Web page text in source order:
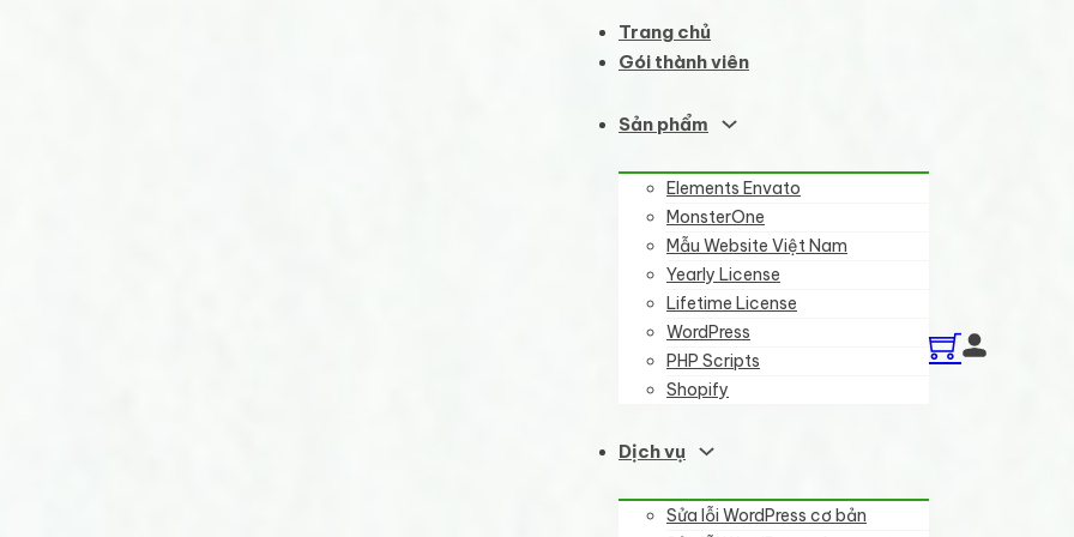
Trang chủ
Gói thành viên
Sản phẩm
Elements Envato
MonsterOne
Mẫu Website Việt Nam
Yearly License
Lifetime License
WordPress
PHP Scripts
Shopify
Dịch vụ
Sửa lỗi WordPress cơ bản